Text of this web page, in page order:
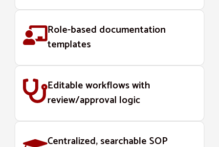
Role-based documentation
templates
Editable workflows with
review/approval logic
Centralized, searchable SOP